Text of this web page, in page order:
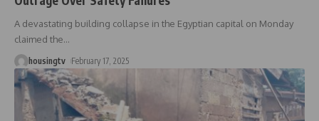
A devastating building collapse in the Egyptian capital on Monday
claimed the…
housingtv February 17, 2025